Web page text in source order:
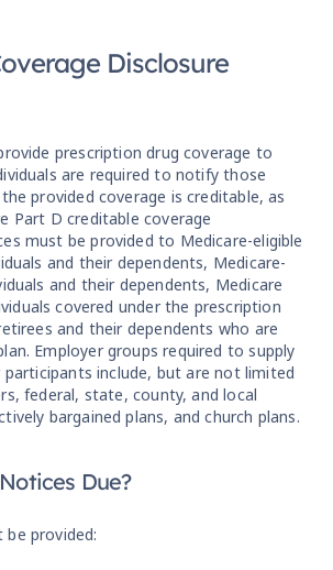
Disclosure
prescription drug coverage to
are required to notify those
provided coverage is creditable, as
Part D creditable coverage
must be provided to Medicare-eligible
and their dependents, Medicare-
and their dependents, Medicare
covered under the prescription
and their dependents who are
Employer groups required to supply
include, but are not limited
federal, state, county, and local
bargained plans, and church plans.
Due?
provided: